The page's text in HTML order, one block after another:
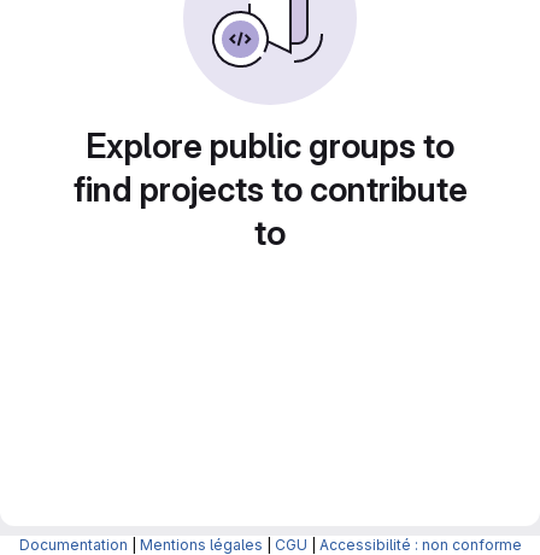
Explore public groups to
find projects to contribute
to
Documentation Mentions légales CGU Accessibilité : non conforme